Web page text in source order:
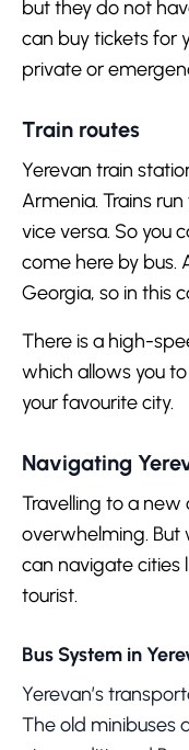
but they do not
can buy tickets for
private or
Train routes
Yerevan train
Armenia. Trains
vice versa. So you
come here by bus.
Georgia, so in this
There is a high-
which allows you
your favourite city.
Navigating
Travelling to a
overwhelming. But
can navigate cities
tourist.
Bus System in
Yerevan’s
The old minibuses